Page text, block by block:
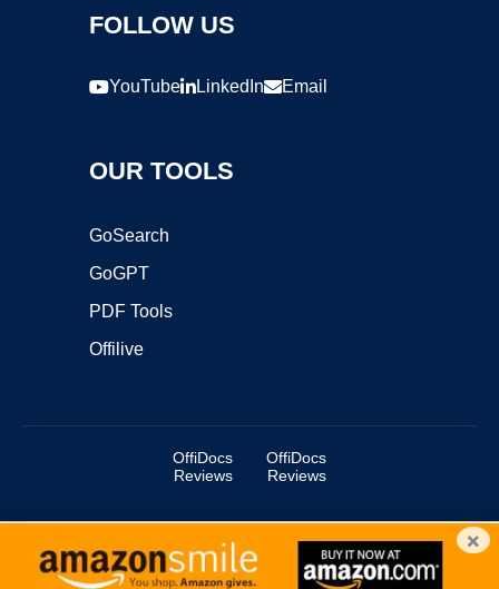
FOLLOW US
YouTube LinkedIn Email
OUR TOOLS
GoSearch
GoGPT
PDF Tools
Offilive
OffiDocs
Reviews
OffiDocs
Reviews
Copyright ©2025 OffiDocs Group OU. All Rights Reserved.
OffiDocs® is a registered trademark.
×